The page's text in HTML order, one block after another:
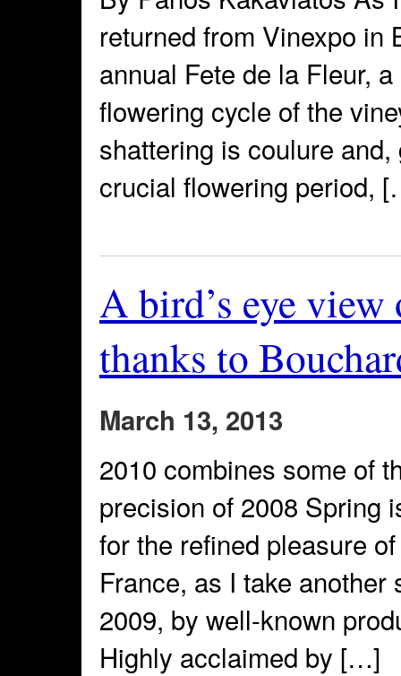
returned from Vinexpo in
annual Fete de la Fleur,
flowering cycle of the
shattering is coulure
crucial flowering period,
A bird’s eye
thanks to
March 13, 2013
2010 combines some of
precision of 2008 Spring
for the refined pleasure
France, as I take
2009, by well-known
Highly acclaimed by […]